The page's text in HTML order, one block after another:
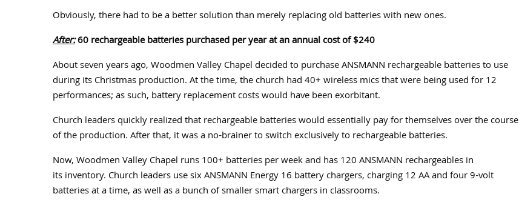
Obviously, there had to be a better solution than merely replacing old batteries with new ones.
After:60 rechargeable batteries purchased per year at an annual cost of $240
About seven years ago, Woodmen Valley Chapel decided to purchase ANSMANN rechargeable batteries to use
during its Christmas production. At the time, the church had 40+ wireless mics that were being used for 12
performances; as such, battery replacement costs would have been exorbitant.
Church leaders quickly realized that rechargeable batteries would essentially pay for themselves over the course
of the production. After that, it was a no-brainer to switch exclusively to rechargeable batteries.
Now, Woodmen Valley Chapel runs 100+ batteries per week and has 120 ANSMANN rechargeables in
its inventory. Church leaders use six ANSMANN Energy 16 battery chargers, charging 12 AA and four 9-volt
batteries at a time, as well as a bunch of smaller smart chargers in classrooms.